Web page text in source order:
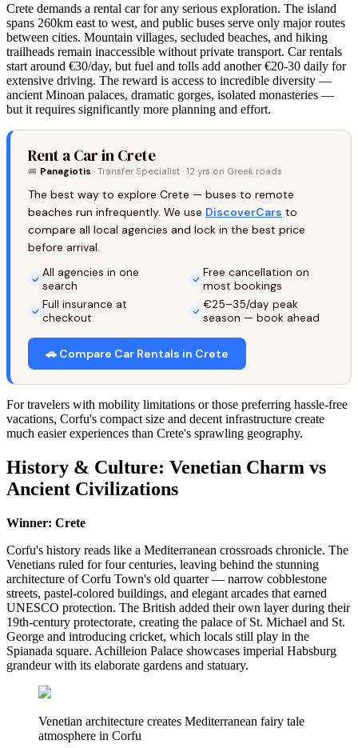
Crete demands a rental car for any serious exploration. The island
spans 260km east to west, and public buses serve only major routes
between cities. Mountain villages, secluded beaches, and hiking
trailheads remain inaccessible without private transport. Car rentals
start around €30/day, but fuel and tolls add another €20-30 daily for
extensive driving. The reward is access to incredible diversity —
ancient Minoan palaces, dramatic gorges, isolated monasteries —
but it requires significantly more planning and effort.
Rent a Car in Crete
🚐 Panagiotis · Transfer Specialist · 12 yrs on Greek roads
The best way to explore Crete — buses to remote
beaches run infrequently. We use DiscoverCars to
compare all local agencies and lock in the best price
before arrival.
All agencies in one
search
Free cancellation on
most bookings
Full insurance at
checkout
€25–35/day peak
season — book ahead
🚗 Compare Car Rentals in Crete
For travelers with mobility limitations or those preferring hassle-free
vacations, Corfu's compact size and decent infrastructure create
much easier experiences than Crete's sprawling geography.
History & Culture: Venetian Charm vs
Ancient Civilizations
Winner: Crete
Corfu's history reads like a Mediterranean crossroads chronicle. The
Venetians ruled for four centuries, leaving behind the stunning
architecture of Corfu Town's old quarter — narrow cobblestone
streets, pastel-colored buildings, and elegant arcades that earned
UNESCO protection. The British added their own layer during their
19th-century protectorate, creating the palace of St. Michael and St.
George and introducing cricket, which locals still play in the
Spianada square. Achilleion Palace showcases imperial Habsburg
grandeur with its elaborate gardens and statuary.
Venetian architecture creates Mediterranean fairy tale
atmosphere in Corfu